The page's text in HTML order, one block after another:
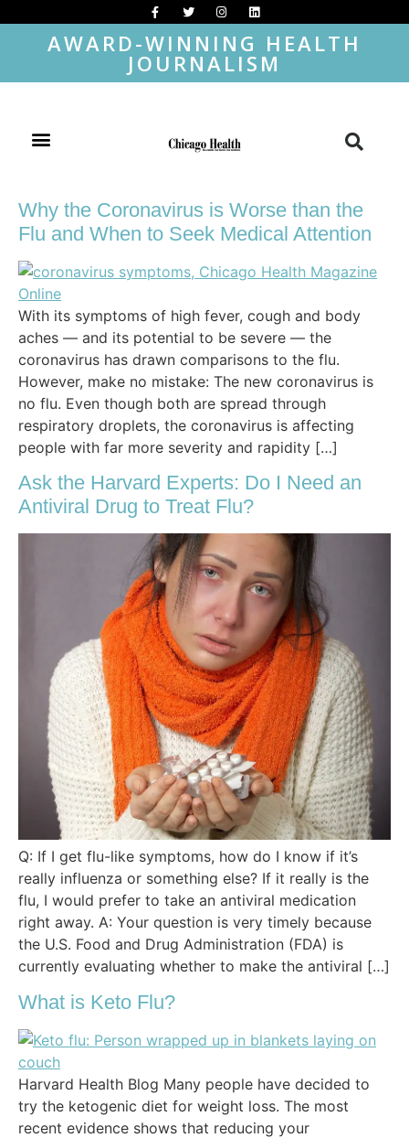
AWARD-WINNING HEALTH
JOURNALISM
Why the Coronavirus is Worse than the
Flu and When to Seek Medical Attention
With its symptoms of high fever, cough and body
aches — and its potential to be severe — the
coronavirus has drawn comparisons to the flu.
However, make no mistake: The new coronavirus is
no flu. Even though both are spread through
respiratory droplets, the coronavirus is affecting
people with far more severity and rapidity […]
Ask the Harvard Experts: Do I Need an
Antiviral Drug to Treat Flu?
Q: If I get flu-like symptoms, how do I know if it’s
really influenza or something else? If it really is the
flu, I would prefer to take an antiviral medication
right away. A: Your question is very timely because
the U.S. Food and Drug Administration (FDA) is
currently evaluating whether to make the antiviral […]
What is Keto Flu?
Harvard Health Blog Many people have decided to
try the ketogenic diet for weight loss. The most
recent evidence shows that reducing your